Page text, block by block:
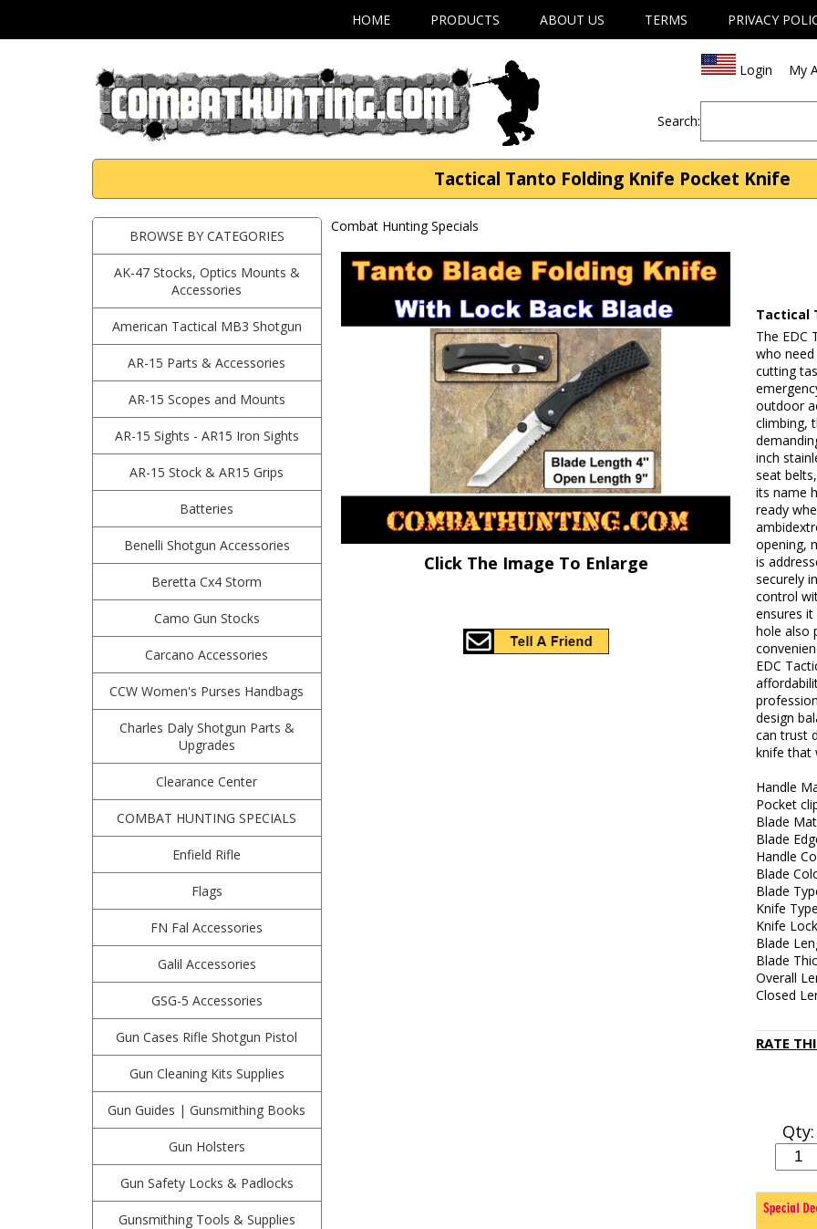
HOME PRODUCTS ABOUT US TERMS PRIVACY
Login My
Search:
Tactical Tanto Folding Knife Pocket Knife
BROWSE BY CATEGORIES
AK-47 Stocks, Optics Mounts &
Accessories
American Tactical MB3 Shotgun
AR-15 Parts & Accessories
AR-15 Scopes and Mounts
AR-15 Sights - AR15 Iron Sights
AR-15 Stock & AR15 Grips
Batteries
Benelli Shotgun Accessories
Beretta Cx4 Storm
Camo Gun Stocks
Carcano Accessories
CCW Women's Purses Handbags
Charles Daly Shotgun Parts &
Upgrades
Clearance Center
COMBAT HUNTING SPECIALS
Enfield Rifle
Flags
FN Fal Accessories
Galil Accessories
GSG-5 Accessories
Gun Cases Rifle Shotgun Pistol
Gun Cleaning Kits Supplies
Gun Guides | Gunsmithing Books
Gun Holsters
Gun Safety Locks & Padlocks
Gunsmithing Tools & Supplies
Combat Hunting Specials
Click The Image To Enlarge
Tactical
The EDC
who
cutting
outdoor
climbing,
inch
seat
its name
ready
opening,
is
securely
control
ensures
hole also
EDC
design
can trust
knife that
Handle
Pocket
Blade
Blade
Handle
Blade
Blade
Knife
Knife
Blade
Blade
Overall
Closed
RATE
Qty: